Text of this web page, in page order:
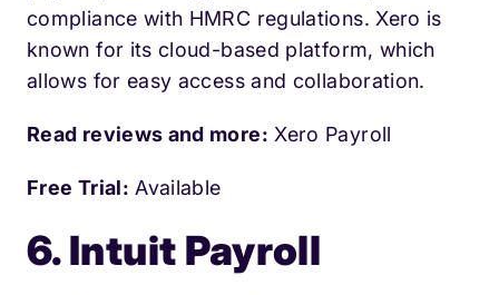
compliance with HMRC regulations. Xero is
known for its cloud-based platform, which
allows for easy access and collaboration.
Read reviews and more: Xero Payroll
Free Trial: Available
6. Intuit Payroll